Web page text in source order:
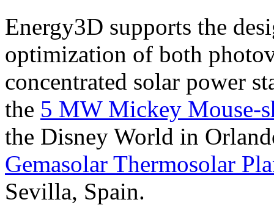
Energy3D supports the
optimization of both
concentrated solar power
the 5 MW Mickey Mouse-
the Disney World in
Gemasolar Thermosolar
Sevilla, Spain.